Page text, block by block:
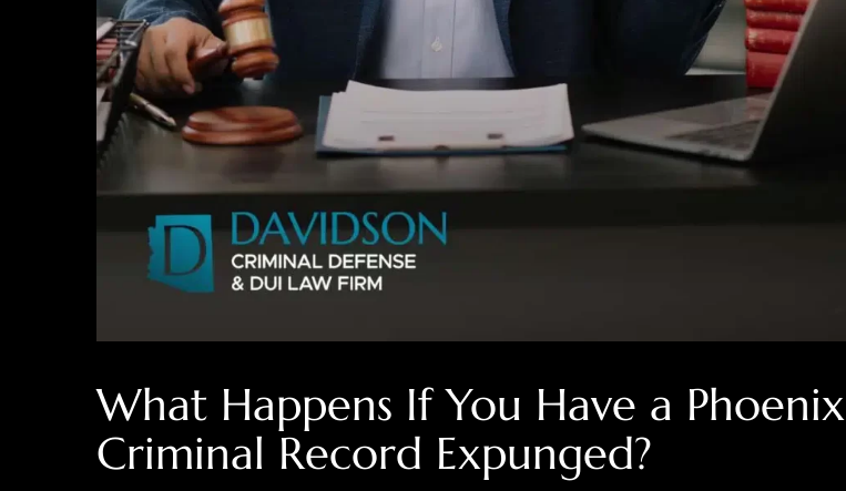
What Happens If You Have a Phoenix
Criminal Record Expunged?